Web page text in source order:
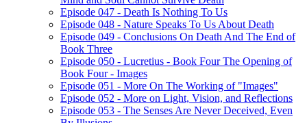
Episode 047 - Death Is Nothing To Us
Episode 048 - Nature Speaks To Us About Death
Episode 049 - Conclusions On Death And The End of
Book Three
Episode 050 - Lucretius - Book Four The Opening of
Book Four - Images
Episode 051 - More On The Working of "Images"
Episode 052 - More on Light, Vision, and Reflections
Episode 053 - The Senses Are Never Deceived, Even